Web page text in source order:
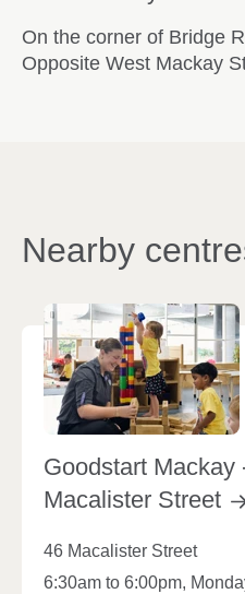
On the corner of Bridge
Opposite West Mackay
Nearby
Goodstart Mackay
Macalister Street
46 Macalister Street
6:30am to 6:00pm,